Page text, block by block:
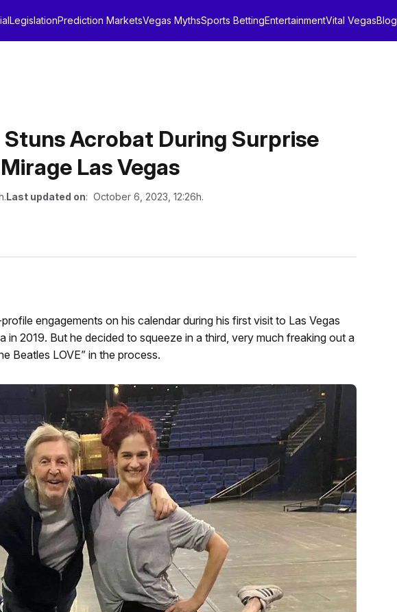
LegislationPrediction MarketsVegas MythsSports BettingEntertainmentVital VegasBlog
Acrobat During Surprise
Las Vegas
Last updated on: October 6, 2023, 12:26h.
engagements on his calendar during his first visit to Las Vegas
in 2019. But he decided to squeeze in a third, very much freaking out a
Beatles LOVE” in the process.